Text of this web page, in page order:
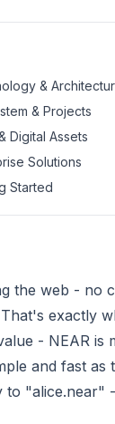
&
& Projects
Digital Assets
Solutions
Started
the web - no
exactly
- NEAR is
and fast
to